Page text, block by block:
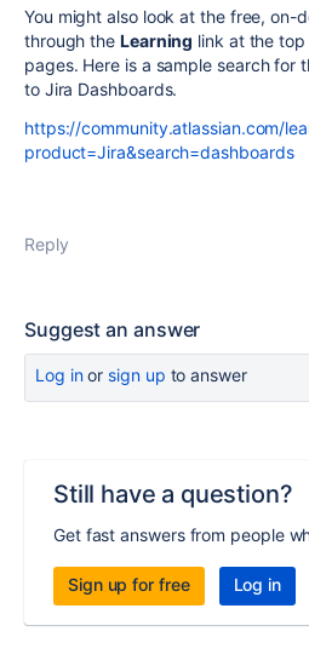
You might also look at the free, on-
through the Learning link at the
pages. Here is a sample search for
to Jira Dashboards.
https://community.atlassian.com/
product=Jira&search=dashboards
Reply
Suggest an answer
Log inor sign up to answer
Still have a question?
Get fast answers from people
Sign up for free Log in